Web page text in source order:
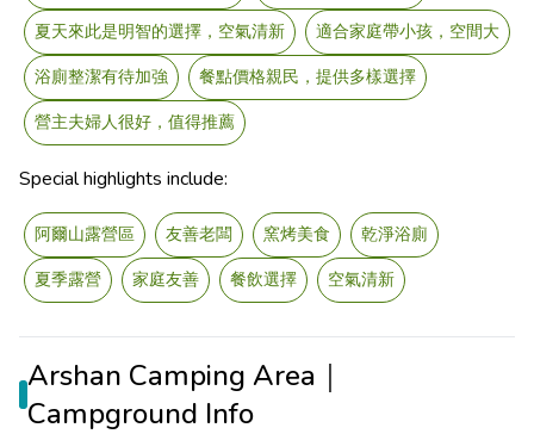
夏天來此是明智的選擇，空氣清新
適合家庭帶小孩，空間大
浴廁整潔有待加強
餐點價格親民，提供多樣選擇
營主夫婦人很好，值得推薦
Special highlights include:
阿爾山露營區 友善老闆 窯烤美食
乾淨浴廁
夏季露營
家庭友善 餐飲選擇 空氣清新
Arshan Camping Area｜
Campground Info